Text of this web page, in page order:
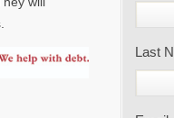
Last